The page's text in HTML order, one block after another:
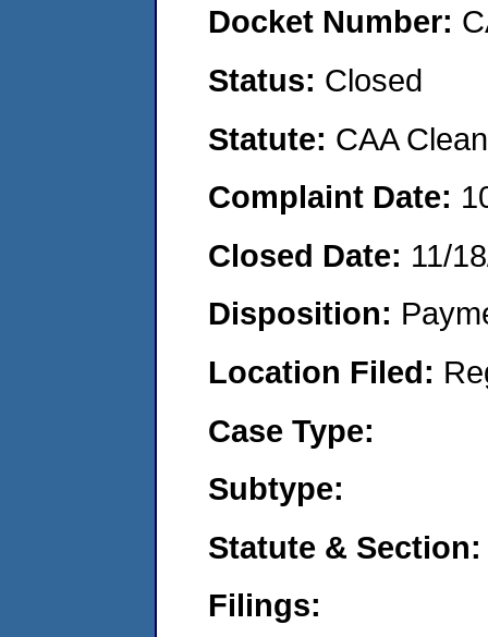
Docket Number:
Status: Closed
Statute: CAA
Complaint Date:
Closed Date: 11/
Disposition:
Location Filed:
Case Type:
Subtype:
Statute & Section:
Filings: